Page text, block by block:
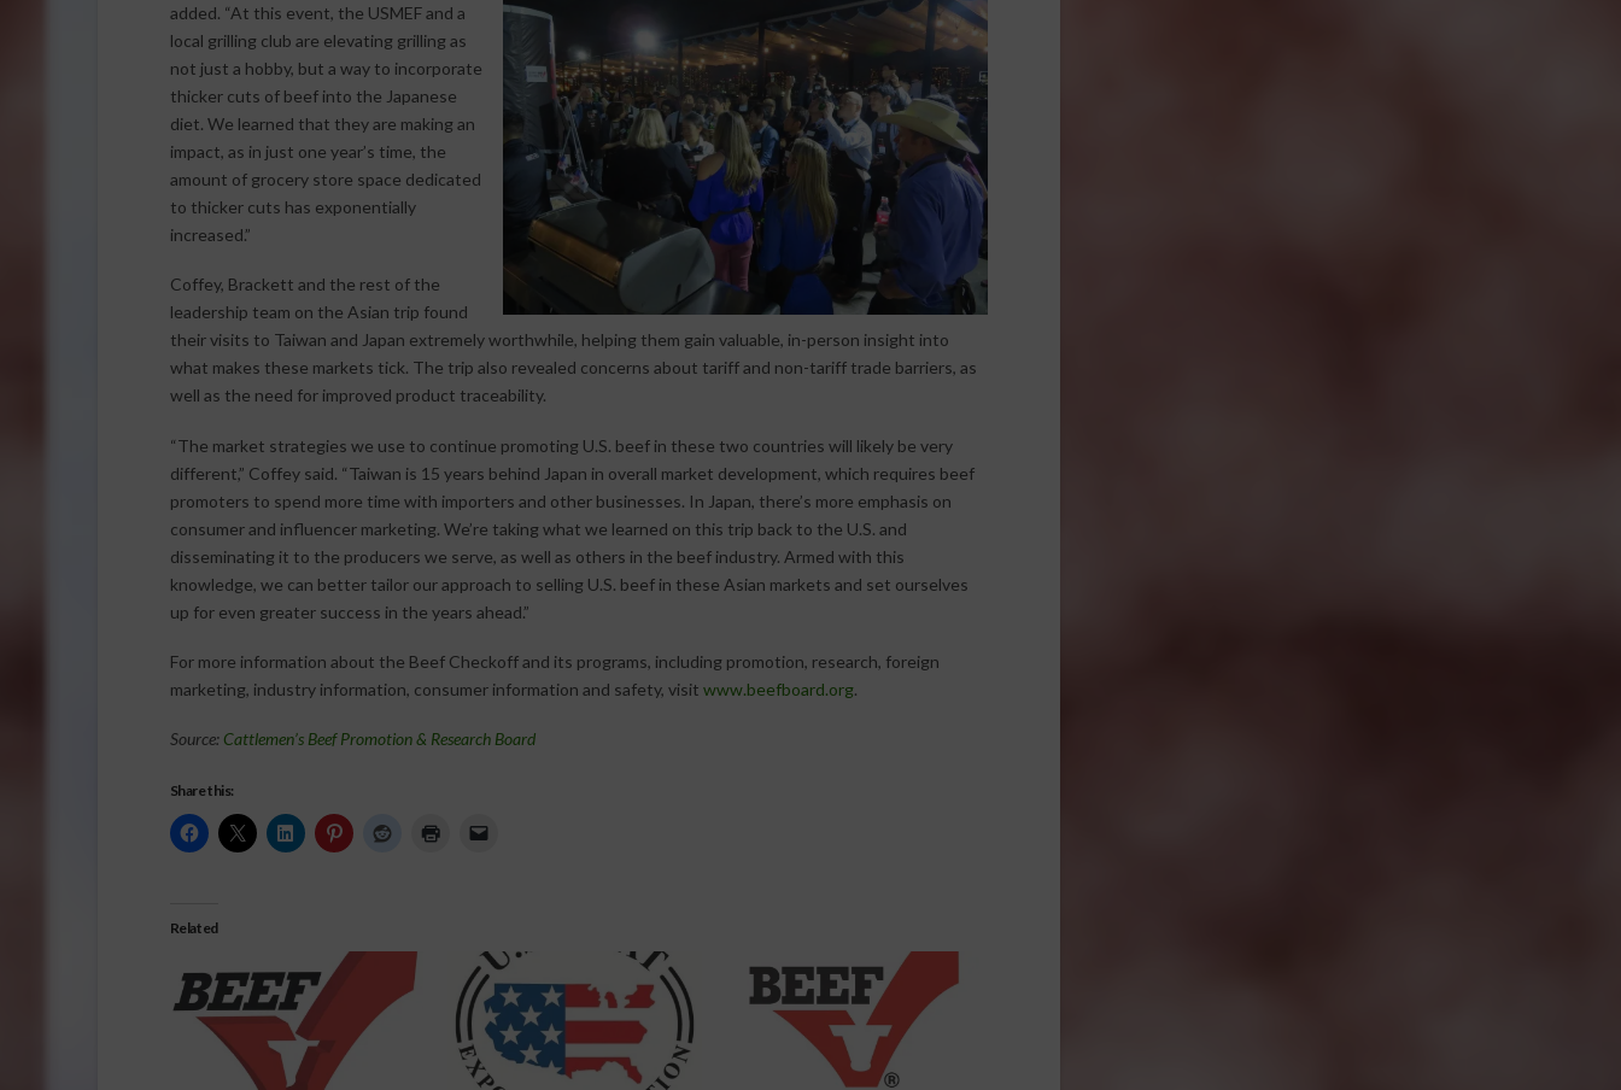
added. “At this event, the USMEF and a
local grilling club are elevating grilling as
not just a hobby, but a way to incorporate
thicker cuts of beef into the Japanese
diet. We learned that they are making an
impact, as in just one year’s time, the
amount of grocery store space dedicated
to thicker cuts has exponentially
increased.”
Coffey, Brackett and the rest of the
leadership team on the Asian trip found
their visits to Taiwan and Japan extremely worthwhile, helping them gain valuable, in-person insight into
what makes these markets tick. The trip also revealed concerns about tariff and non-tariff trade barriers, as
well as the need for improved product traceability.
“The market strategies we use to continue promoting U.S. beef in these two countries will likely be very
different,” Coffey said. “Taiwan is 15 years behind Japan in overall market development, which requires beef
promoters to spend more time with importers and other businesses. In Japan, there’s more emphasis on
consumer and influencer marketing. We’re taking what we learned on this trip back to the U.S. and
disseminating it to the producers we serve, as well as others in the beef industry. Armed with this
knowledge, we can better tailor our approach to selling U.S. beef in these Asian markets and set ourselves
up for even greater success in the years ahead.”
For more information about the Beef Checkoff and its programs, including promotion, research, foreign
marketing, industry information, consumer information and safety, visit www.beefboard.org.
Source: Cattlemen’s Beef Promotion & Research Board
Share this:
Related